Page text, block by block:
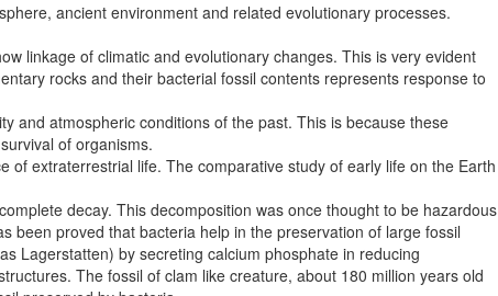
ancient environment and related evolutionary processes.
linkage of climatic and evolutionary changes. This is very evident
rocks and their bacterial fossil contents represents response to
and atmospheric conditions of the past. This is because these
of organisms.
extraterrestrial life. The comparative study of early life on the Earth
decay. This decomposition was once thought to be hazardous
been proved that bacteria help in the preservation of large fossil
Lagerstatten) by secreting calcium phosphate in reducing
The fossil of clam like creature, about 180 million years old